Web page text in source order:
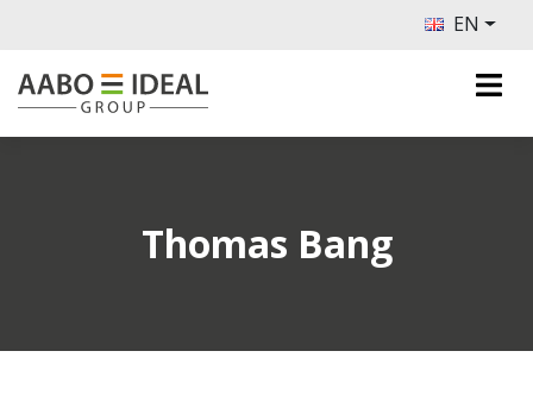
EN
Thomas Bang